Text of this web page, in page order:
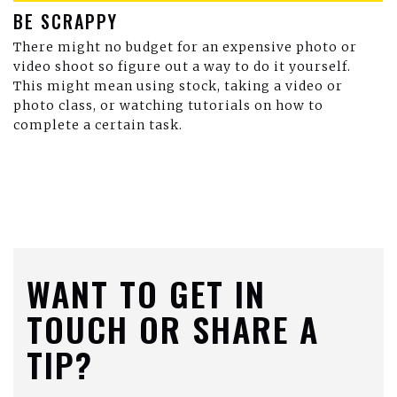
BE SCRAPPY
There might no budget for an expensive photo or
video shoot so figure out a way to do it yourself.
This might mean using stock, taking a video or
photo class, or watching tutorials on how to
complete a certain task.
WANT TO GET IN
TOUCH OR SHARE A
TIP?